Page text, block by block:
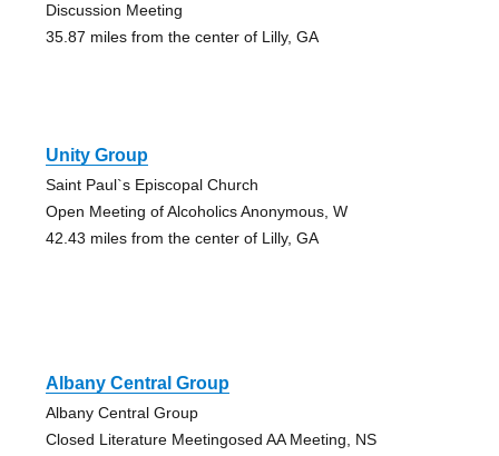
Discussion Meeting
35.87 miles from the center of Lilly, GA
Unity Group
Saint Paul`s Episcopal Church
Open Meeting of Alcoholics Anonymous, W
42.43 miles from the center of Lilly, GA
Albany Central Group
Albany Central Group
Closed Literature Meetingosed AA Meeting, NS